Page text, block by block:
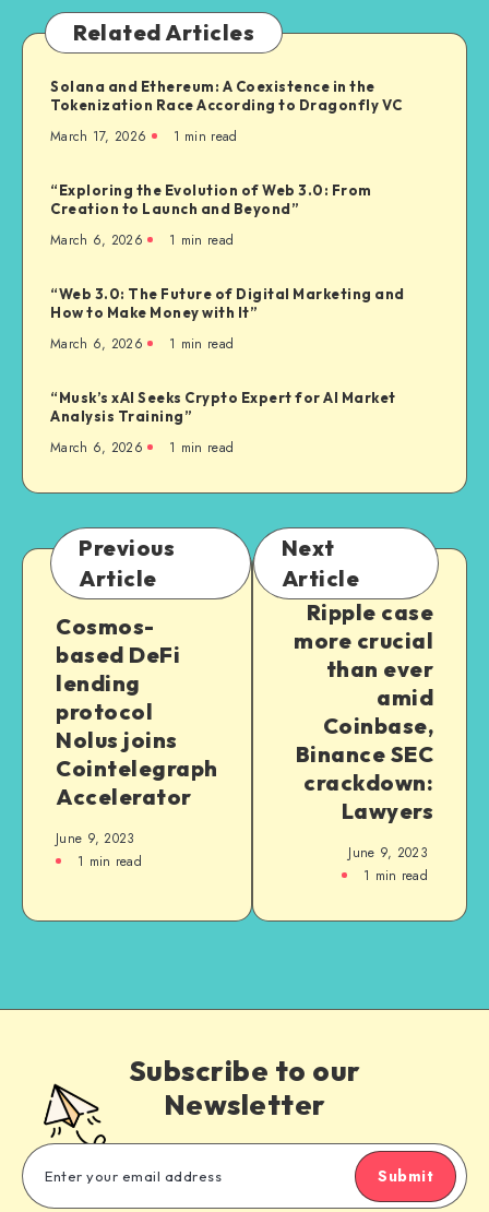
Related Articles
Solana and Ethereum: A Coexistence in the
Tokenization Race According to Dragonfly VC
March 17, 2026 1 min read
“Exploring the Evolution of Web 3.0: From
Creation to Launch and Beyond”
March 6, 2026 1 min read
“Web 3.0: The Future of Digital Marketing and
How to Make Money with It”
March 6, 2026 1 min read
“Musk’s xAI Seeks Crypto Expert for AI Market
Analysis Training”
March 6, 2026 1 min read
Previous
Article
Cosmos-
based DeFi
lending
protocol
Nolus joins
Cointelegraph
Accelerator
June 9, 2023
1 min read
Next
Article
Ripple case
more crucial
than ever
amid
Coinbase,
Binance SEC
crackdown:
Lawyers
June 9, 2023
1 min read
Subscribe to our
Newsletter
Submit